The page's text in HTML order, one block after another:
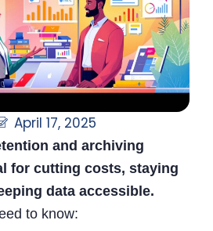
April 17, 2025
and archiving
for cutting costs, staying
data accessible.
to know: